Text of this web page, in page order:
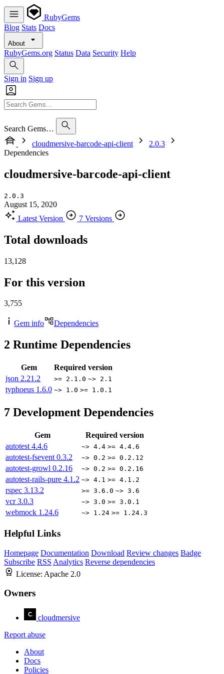
RubyGems
Blog Stats Docs
About
RubyGems.org Status Data Security Help
Sign in Sign up
Search Gems…
cloudmersive-barcode-api-client
2.0.3
Dependencies
cloudmersive-barcode-api-client
2.0.3
August 15, 2020
Latest Version
7 Versions
Total downloads
13,128
For this version
3,755
Gem info Dependencies
2 Runtime Dependencies
Gem
Required version
json 2.21.2 >= 2.1.0 ~> 2.1
typhoeus 1.6.0 ~> 1.0 >= 1.0.1
7 Development Dependencies
Gem
Required version
autotest 4.4.6 ~> 4.4 >= 4.4.6
autotest-fsevent 0.3.2 ~> 0.2 >= 0.2.12
autotest-growl 0.2.16 ~> 0.2 >= 0.2.16
autotest-rails-pure 4.1.2 ~> 4.1 >= 4.1.2
rspec 3.13.2 >= 3.6.0 ~> 3.6
vcr3.0.3 ~> 3.0 >= 3.0.1
webmock 1.24.6 ~> 1.24 >= 1.24.3
Helpful Links
Homepage Documentation Download Review changes Badge
Subscribe RSS Analytics Reverse dependencies
License: Apache 2.0
Owners
cloudmersive
Report abuse
About
Docs
Policies